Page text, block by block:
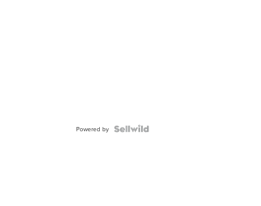
Powered by